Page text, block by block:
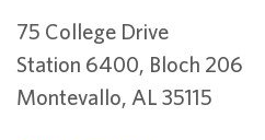
75 College Drive
Station 6400, Bloch 206
Montevallo, AL 35115